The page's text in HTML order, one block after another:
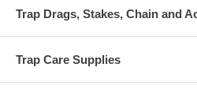
Trap Drags, Stakes, Chain and
Trap Care Supplies